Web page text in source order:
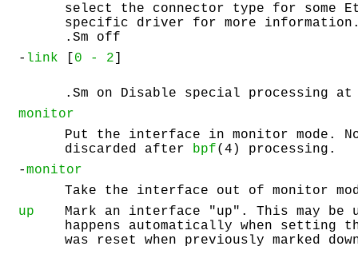
select the connector type for some
specific driver for more
.Sm off
- link [ 0 - 2 ]
.Sm on Disable special
monitor
Put the interface in monitor mode.
discarded after bpf(4) processing.
-monitor
Take the interface out of monitor
up
Mark an interface "up". This may
happens automatically when
was reset when previously marked